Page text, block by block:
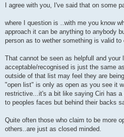
s
I agree with you, I've said that on some
where I question is ..with me you know
approach it can be anything to anybody
person as to wether something is valid
That cannot be seen as helpfull and your
acceptable/recognised is just the same
outside of that list may feel they are
"open list" is only as open as you see it
restrictive...it's a bit like saying Ciri has a
to peoples faces but behind their backs
Quite often those who claim to be more
others..are just as closed minded.